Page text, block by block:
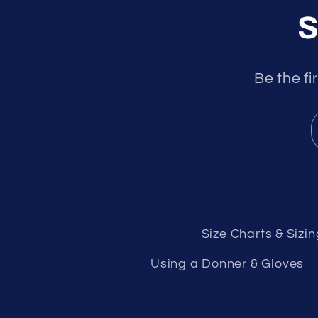
Be the
Size Charts &
Using a Donner & Gloves